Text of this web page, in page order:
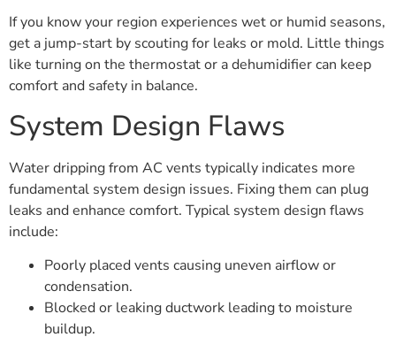
If you know your region experiences wet or humid seasons,
get a jump-start by scouting for leaks or mold. Little things
like turning on the thermostat or a dehumidifier can keep
comfort and safety in balance.
System Design Flaws
Water dripping from AC vents typically indicates more
fundamental system design issues. Fixing them can plug
leaks and enhance comfort. Typical system design flaws
include:
Poorly placed vents causing uneven airflow or
condensation.
Blocked or leaking ductwork leading to moisture
buildup.